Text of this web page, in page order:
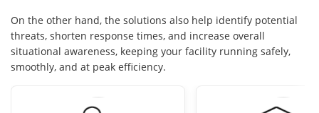
On the other hand, the solutions also help identify potential
threats, shorten response times, and increase overall
situational awareness, keeping your facility running safely,
smoothly, and at peak efficiency.